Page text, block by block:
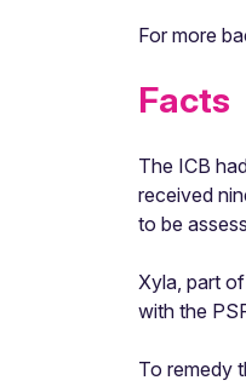
For more
Facts
The ICB
received
to be
Xyla, part
with the
To remedy